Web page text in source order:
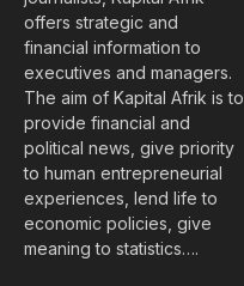
offers strategic and
financial information to
executives and managers.
The aim of Kapital Afrik is to
provide financial and
political news, give priority
to human entrepreneurial
experiences, lend life to
economic policies, give
meaning to statistics….